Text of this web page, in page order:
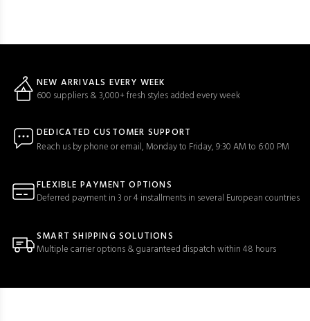
NEW ARRIVALS EVERY WEEK
600 suppliers & 3,000+ fresh styles added every week
DEDICATED CUSTOMER SUPPORT
Reach us by phone or email, Monday to Friday, 9:30 AM to 6:00 PM
FLEXIBLE PAYMENT OPTIONS
Deferred payment in 3 or 4 installments in several European countries
SMART SHIPPING SOLUTIONS
Multiple carrier options & guaranteed dispatch within 48 hours